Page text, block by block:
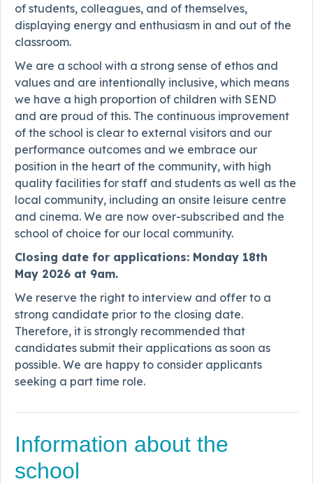
of students, colleagues, and of themselves,
displaying energy and enthusiasm in and out of the
classroom.
We are a school with a strong sense of ethos and
values and are intentionally inclusive, which means
we have a high proportion of children with SEND
and are proud of this. The continuous improvement
of the school is clear to external visitors and our
performance outcomes and we embrace our
position in the heart of the community, with high
quality facilities for staff and students as well as the
local community, including an onsite leisure centre
and cinema. We are now over-subscribed and the
school of choice for our local community.
Closing date for applications: Monday 18th
May 2026 at 9am.
We reserve the right to interview and offer to a
strong candidate prior to the closing date.
Therefore, it is strongly recommended that
candidates submit their applications as soon as
possible. We are happy to consider applicants
seeking a part time role.
Information about the
school